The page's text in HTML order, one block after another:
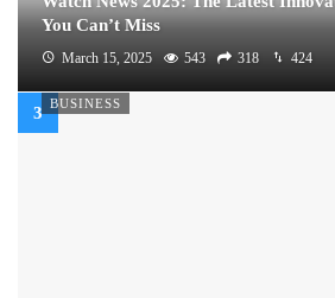
You Can’t Miss
March 15, 2025 543 318 424
BUSINESS